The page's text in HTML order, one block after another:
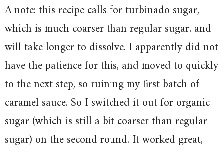
A note: this recipe calls for turbinado sugar,
which is much coarser than regular sugar, and
will take longer to dissolve. I apparently did not
have the patience for this, and moved to quickly
to the next step, so ruining my first batch of
caramel sauce. So I switched it out for organic
sugar (which is still a bit coarser than regular
sugar) on the second round. It worked great,